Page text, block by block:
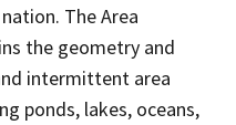
The Area
the geometry and
intermittent area
ponds, lakes, oceans,